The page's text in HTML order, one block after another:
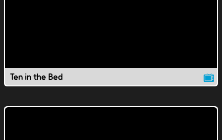
Ten in the Bed